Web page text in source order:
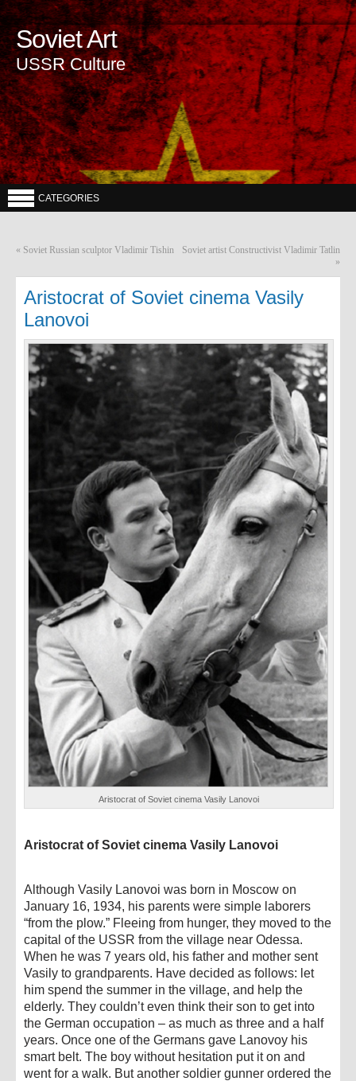
Soviet Art
USSR Culture
CATEGORIES
« Soviet Russian sculptor Vladimir Tishin
Soviet artist Constructivist Vladimir Tatlin
»
Aristocrat of Soviet cinema Vasily
Lanovoi
Aristocrat of Soviet cinema Vasily Lanovoi
Aristocrat of Soviet cinema Vasily Lanovoi
Although Vasily Lanovoi was born in Moscow on
January 16, 1934, his parents were simple laborers
“from the plow.” Fleeing from hunger, they moved to the
capital of the USSR from the village near Odessa.
When he was 7 years old, his father and mother sent
Vasily to grandparents. Have decided as follows: let
him spend the summer in the village, and help the
elderly. They couldn’t even think their son to get into
the German occupation – as much as three and a half
years. Once one of the Germans gave Lanovoy his
smart belt. The boy without hesitation put it on and
went for a walk. But another soldier gunner ordered the